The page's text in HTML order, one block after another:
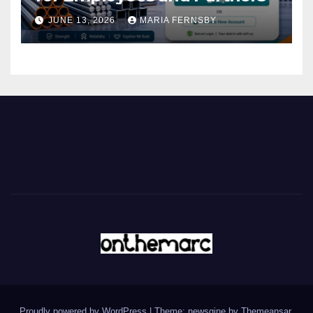
JUNE 13, 2026 MARIA FERNSBY